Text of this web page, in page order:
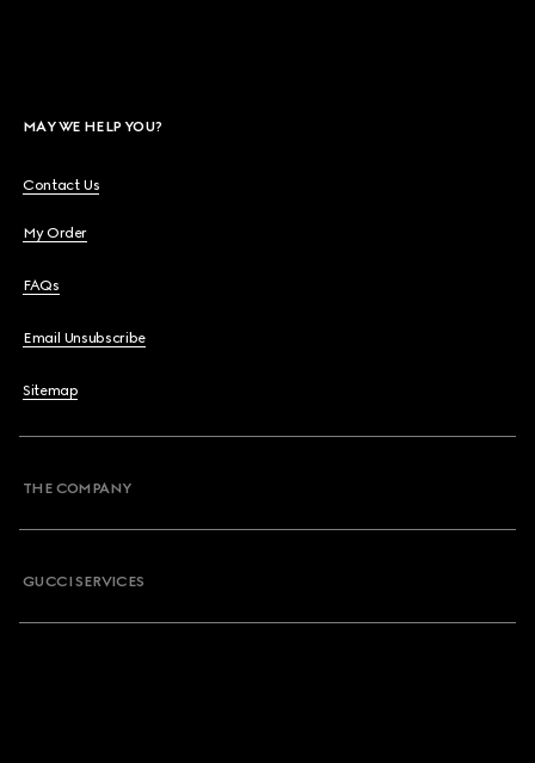
MAY WE HELP YOU?
Contact Us
My Order
FAQs
Email Unsubscribe
Sitemap
THE COMPANY
GUCCI SERVICES